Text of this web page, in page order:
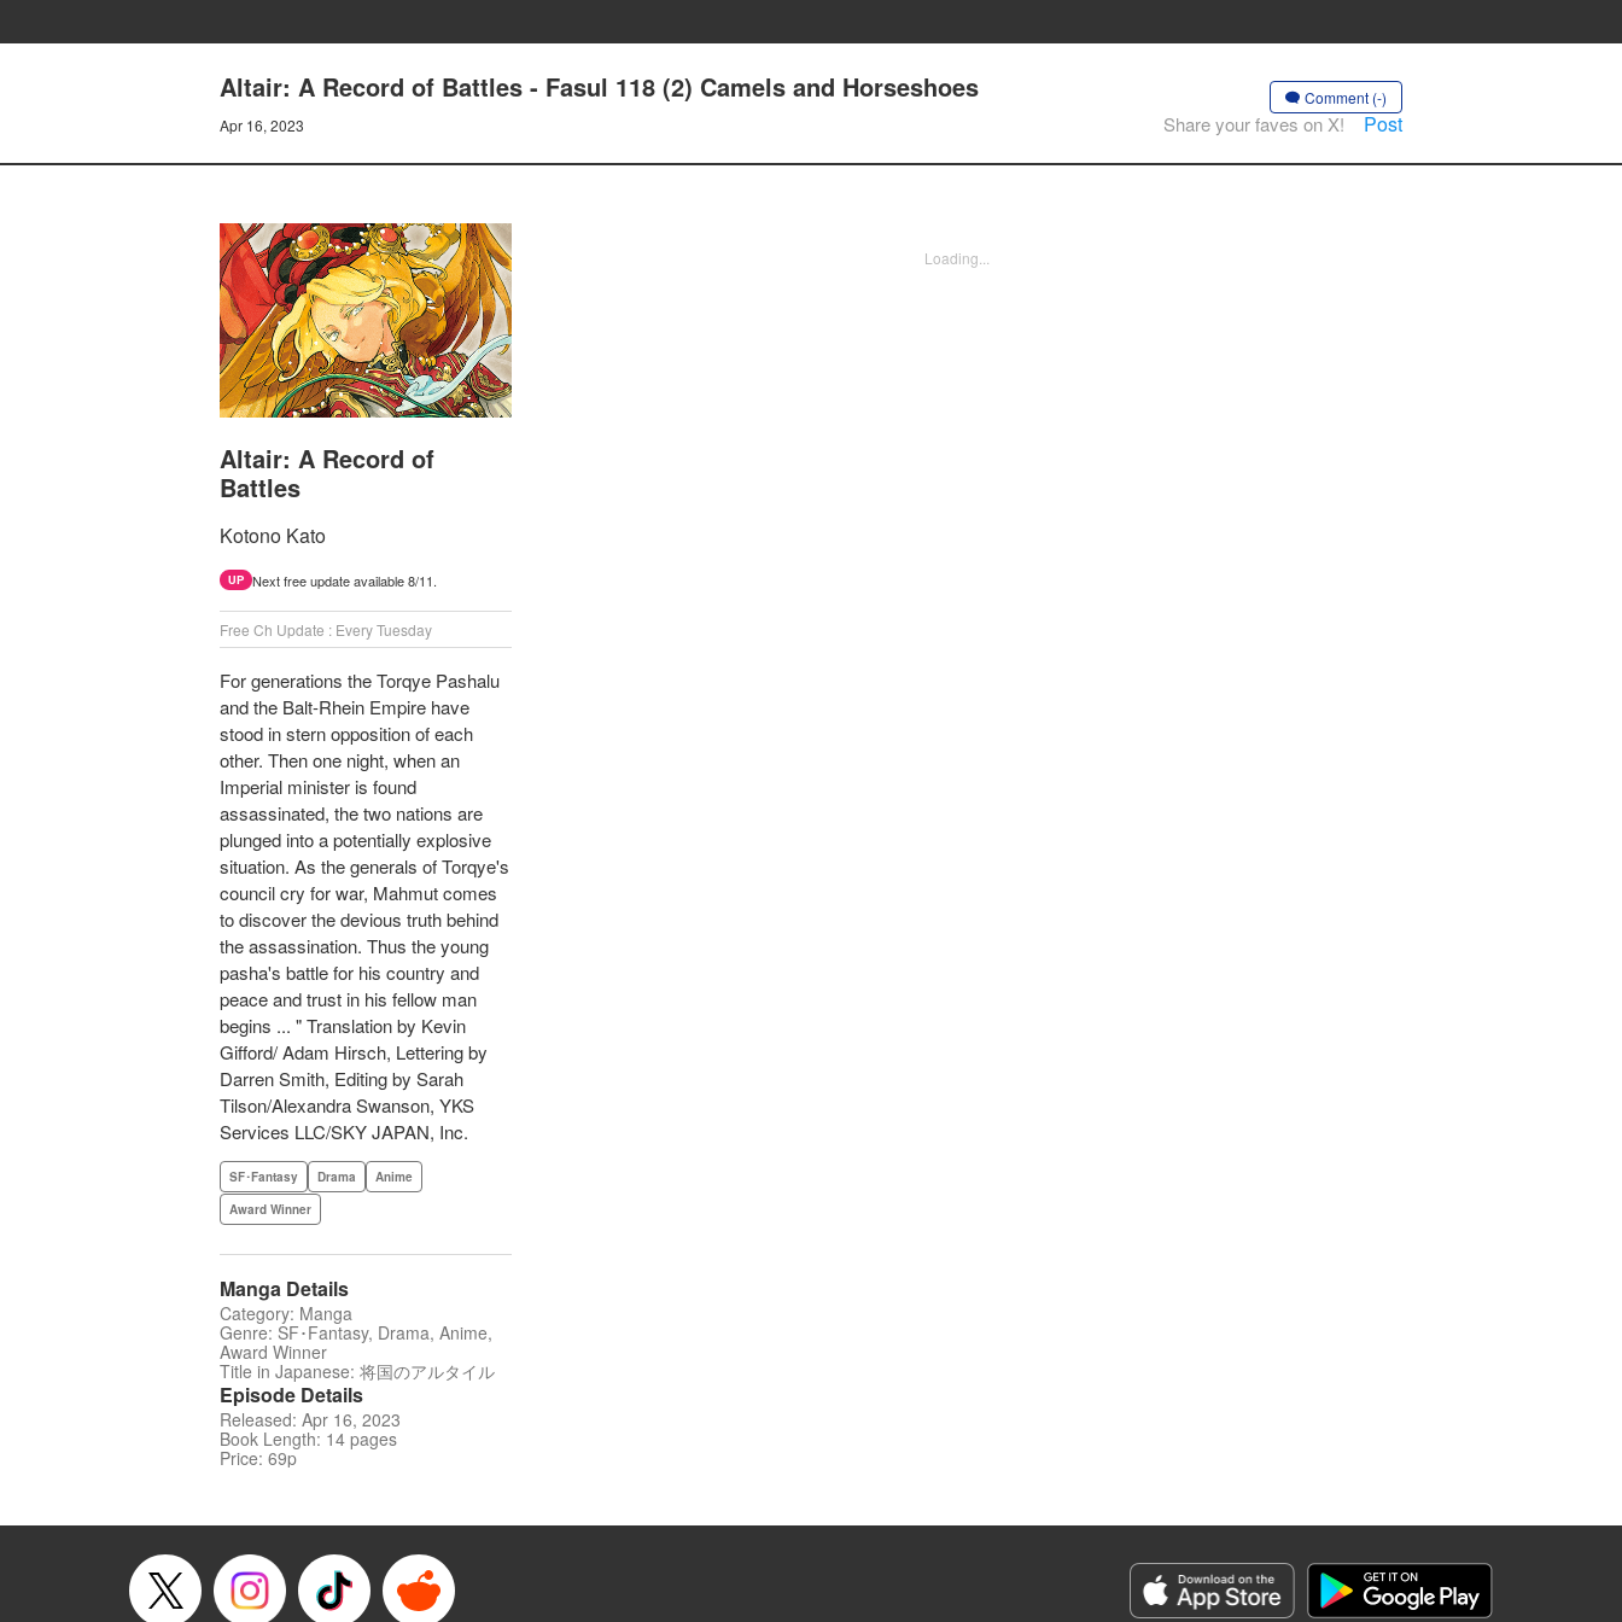
Altair: A Record of Battles - Fasul 118 (2) Camels and Horseshoes
Apr 16, 2023
Comment (-)
Share your faves on X! Post
Altair: A Record of
Battles
Kotono Kato
UP Next free update available 8/11.
Free Ch Update : Every Tuesday
For generations the Torqye Pashalu
and the Balt-Rhein Empire have
stood in stern opposition of each
other. Then one night, when an
Imperial minister is found
assassinated, the two nations are
plunged into a potentially explosive
situation. As the generals of Torqye's
council cry for war, Mahmut comes
to discover the devious truth behind
the assassination. Thus the young
pasha's battle for his country and
peace and trust in his fellow man
begins ... " Translation by Kevin
Gifford/ Adam Hirsch, Lettering by
Darren Smith, Editing by Sarah
Tilson/Alexandra Swanson, YKS
Services LLC/SKY JAPAN, Inc.
SF･Fantasy Drama
Anime
Award Winner
Manga Details
Category: Manga
Genre: SF･Fantasy, Drama, Anime,
Award Winner
Title in Japanese: 将国のアルタイル
Episode Details
Released: Apr 16, 2023
Book Length: 14 pages
Price: 69p
Loading...